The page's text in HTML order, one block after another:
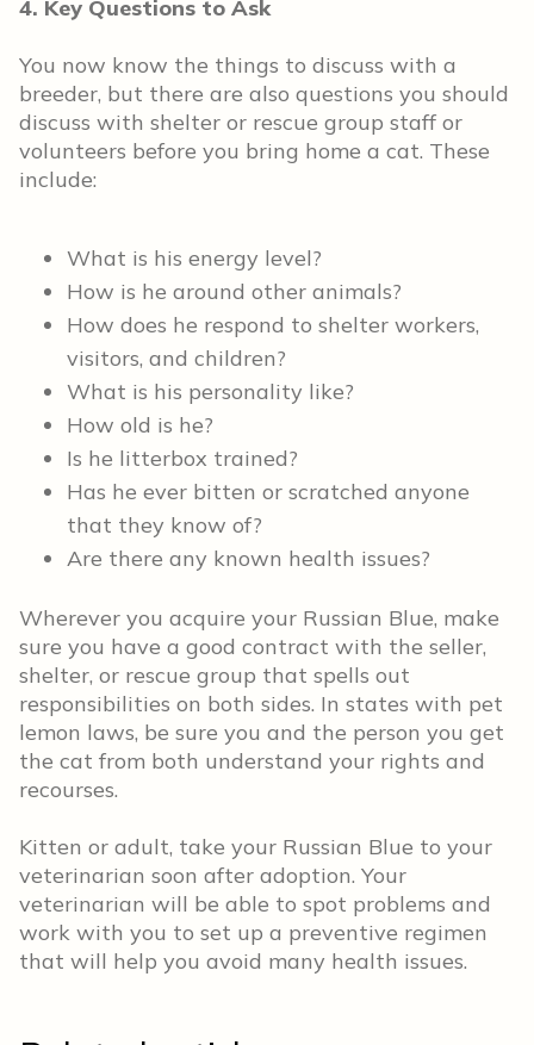
4. Key Questions to Ask
You now know the things to discuss with a
breeder, but there are also questions you should
discuss with shelter or rescue group staff or
volunteers before you bring home a cat. These
include:
What is his energy level?
How is he around other animals?
How does he respond to shelter workers,
visitors, and children?
What is his personality like?
How old is he?
Is he litterbox trained?
Has he ever bitten or scratched anyone
that they know of?
Are there any known health issues?
Wherever you acquire your Russian Blue, make
sure you have a good contract with the seller,
shelter, or rescue group that spells out
responsibilities on both sides. In states with pet
lemon laws, be sure you and the person you get
the cat from both understand your rights and
recourses.
Kitten or adult, take your Russian Blue to your
veterinarian soon after adoption. Your
veterinarian will be able to spot problems and
work with you to set up a preventive regimen
that will help you avoid many health issues.